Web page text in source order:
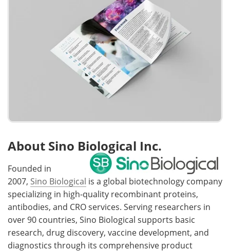
About Sino Biological Inc.
Founded in
2007, Sino Biological is a global biotechnology company
specializing in high-quality recombinant proteins,
antibodies, and CRO services. Serving researchers in
over 90 countries, Sino Biological supports basic
research, drug discovery, vaccine development, and
diagnostics through its comprehensive product